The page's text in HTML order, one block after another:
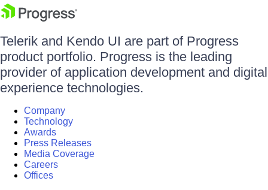
Telerik and Kendo UI are part of Progress
product portfolio. Progress is the leading
provider of application development and digital
experience technologies.
Company
Technology
Awards
Press Releases
Media Coverage
Careers
Offices